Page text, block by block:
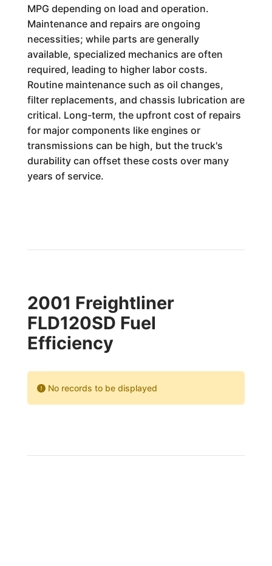
MPG depending on load and operation.
Maintenance and repairs are ongoing
necessities; while parts are generally
available, specialized mechanics are often
required, leading to higher labor costs.
Routine maintenance such as oil changes,
filter replacements, and chassis lubrication are
critical. Long-term, the upfront cost of repairs
for major components like engines or
transmissions can be high, but the truck's
durability can offset these costs over many
years of service.
2001 Freightliner
FLD120SD Fuel
Efficiency
No records to be displayed